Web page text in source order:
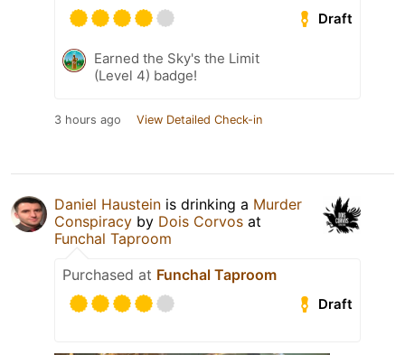
Draft
Earned the Sky's the Limit
(Level 4) badge!
3 hours ago View Detailed Check-in
Daniel Haustein is drinking a Murder
Conspiracy by Dois Corvos at
Funchal Taproom
Purchased at Funchal Taproom
Draft